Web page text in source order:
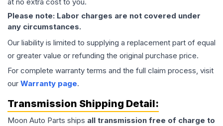
at no extra cost to you.
Please note: Labor charges are not covered under
any circumstances.
Our liability is limited to supplying a replacement part of equal
or greater value or refunding the original purchase price.
For complete warranty terms and the full claim process, visit
our Warranty page.
Transmission Shipping Detail:
Moon Auto Parts ships all transmission free of charge to